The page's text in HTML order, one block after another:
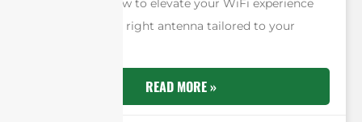
and discover how to elevate your WiFi experience
by selecting the right antenna tailored to your
READ MORE »